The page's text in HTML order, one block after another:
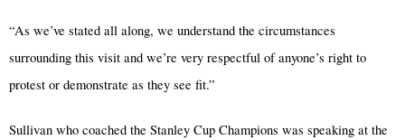
“As we’ve stated all along, we understand the circumstances
surrounding this visit and we’re very respectful of anyone’s right to
protest or demonstrate as they see fit.”
Sullivan who coached the Stanley Cup Champions was speaking at the